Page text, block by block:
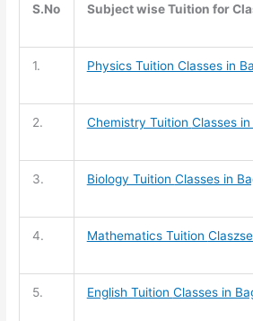
S.No Subject wise Tuition for
1. Physics Tuition Classes in
2. Chemistry Tuition Classes
3. Biology Tuition Classes in
4. Mathematics Tuition
5. English Tuition Classes in